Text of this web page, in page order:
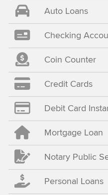
Auto Loans
Checking
Coin Counter
Credit Cards
Debit Card
Mortgage Loan
Notary Public
Personal Loans